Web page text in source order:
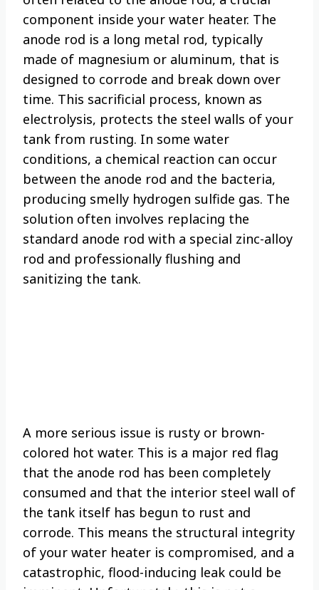
component inside your water heater. The
anode rod is a long metal rod, typically
made of magnesium or aluminum, that is
designed to corrode and break down over
time. This sacrificial process, known as
electrolysis, protects the steel walls of your
tank from rusting. In some water
conditions, a chemical reaction can occur
between the anode rod and the bacteria,
producing smelly hydrogen sulfide gas. The
solution often involves replacing the
standard anode rod with a special zinc-alloy
rod and professionally flushing and
sanitizing the tank.
A more serious issue is rusty or brown-
colored hot water. This is a major red flag
that the anode rod has been completely
consumed and that the interior steel wall of
the tank itself has begun to rust and
corrode. This means the structural integrity
of your water heater is compromised, and a
catastrophic, flood-inducing leak could be